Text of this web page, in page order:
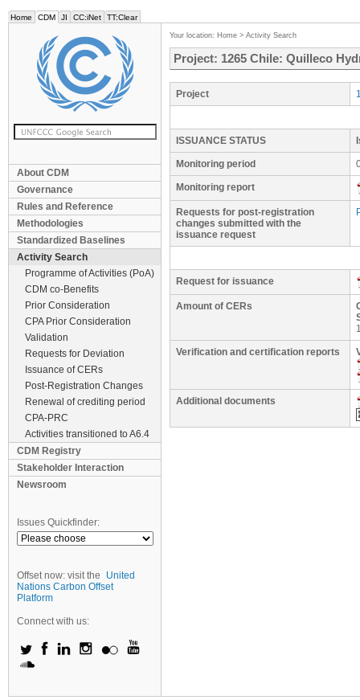
Home CDM JI CC:iNet TT:Clear
About CDM
Governance
Rules and Reference
Methodologies
Standardized Baselines
Activity Search
Programme of Activities (PoA)
CDM co-Benefits
Prior Consideration
CPA Prior Consideration
Validation
Requests for Deviation
Issuance of CERs
Post-Registration Changes
Renewal of crediting period
CPA-PRC
Activities transitioned to A6.4
CDM Registry
Stakeholder Interaction
Newsroom
Issues Quickfinder:
Offset now: visit the
United
Nations Carbon Offset
Platform
Connect with us:
Your location: Home > Activity Search
Project: 1265 Chile: Quilleco
Project
ISSUANCE STATUS
Monitoring period
Monitoring report
Requests for post-registration
changes submitted with the
issuance request
Request for issuance
Amount of CERs
Verification and certification reports
Additional documents